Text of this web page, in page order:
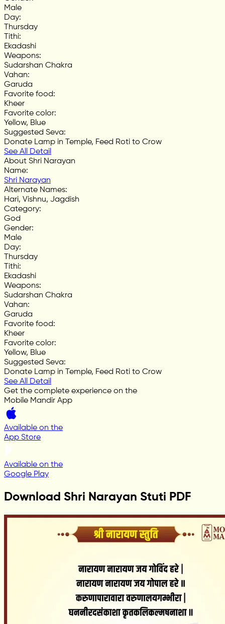
Male
Day:
Thursday
Tithi:
Ekadashi
Weapons:
Sudarshan Chakra
Vahan:
Garuda
Favorite food:
Kheer
Favorite color:
Yellow, Blue
Suggested Seva:
Donate Lamp in Temple, Feed Roti to Crow
See All Detail
About Shri Narayan
Name:
Shri Narayan
Alternate Names:
Hari, Vishnu, Jagdish
Category:
God
Gender:
Male
Day:
Thursday
Tithi:
Ekadashi
Weapons:
Sudarshan Chakra
Vahan:
Garuda
Favorite food:
Kheer
Favorite color:
Yellow, Blue
Suggested Seva:
Donate Lamp in Temple, Feed Roti to Crow
See All Detail
Get the complete experience on the
Mobile Mandir App
Available on the
App Store
Available on the
Google Play
Download Shri Narayan Stuti PDF